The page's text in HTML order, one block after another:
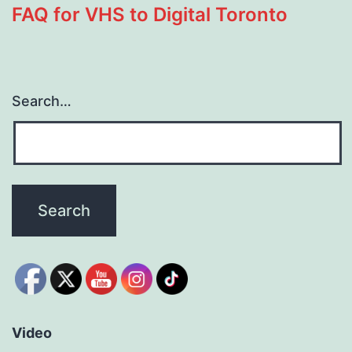
FAQ for VHS to Digital Toronto
Search…
Video